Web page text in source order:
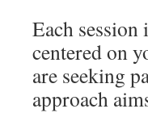
Each session
centered on
are seeking
approach